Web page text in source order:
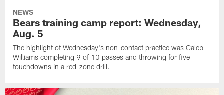
NEWS
Bears training camp report: Wednesday,
Aug. 5
The highlight of Wednesday's non-contact practice was Caleb
Williams completing 9 of 10 passes and throwing for five
touchdowns in a red-zone drill.